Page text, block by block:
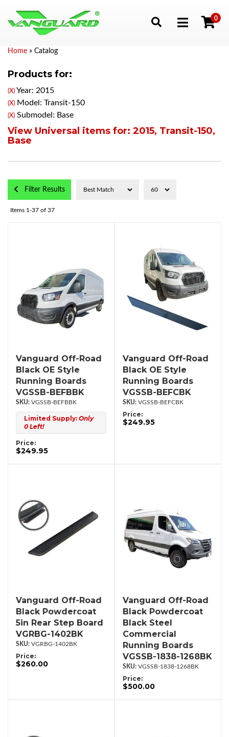
Toggle navigation
0
Home » Catalog
Products for:
(X) Year: 2015
(X) Model: Transit-150
(X) Submodel: Base
View Universal items for: 2015, Transit-150,
Base
Filter Results
Items 1-37 of 37
Vanguard Off-Road
Black OE Style
Running Boards
VGSSB-BEFBBK
VGSSB-BEFBBK
Limited Supply: Only
0 Left!
Price:
$249.95
Vanguard Off-Road
Black OE Style
Running Boards
VGSSB-BEFCBK
VGSSB-BEFCBK
Price:
$249.95
Vanguard Off-Road
Black Powdercoat
5in Rear Step Board
VGRBG-1402BK
VGRBG-1402BK
Price:
$260.00
Vanguard Off-Road
Black Powdercoat
Black Steel
Commercial
Running Boards
VGSSB-1838-1268BK
VGSSB-1838-1268BK
Price:
$500.00